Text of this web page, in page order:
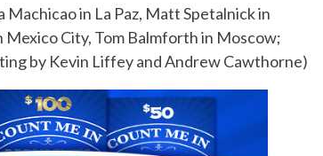
in La Paz, Matt Spetalnick in
City, Tom Balmforth in Moscow;
by Kevin Liffey and Andrew Cawthorne)